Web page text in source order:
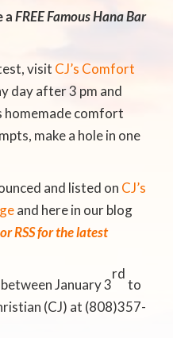
aFREE Famous Hana Bar
visit CJ’s Comfort
day after 3 pm and
homemade comfort
make a hole in one
and listed on CJ’s
and here in our blog
RSS for the latest
January 3
rd
to
(CJ) at (808)357-